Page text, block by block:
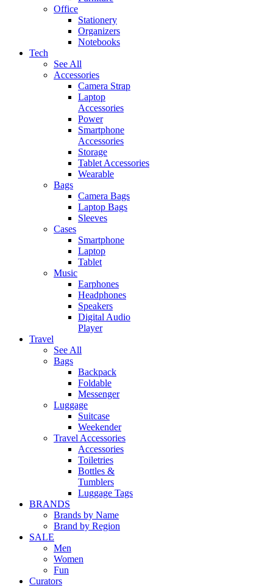
Office
Stationery
Organizers
Notebooks
Tech
See All
Accessories
Camera Strap
Laptop
Accessories
Power
Smartphone
Accessories
Storage
Tablet Accessories
Wearable
Bags
Camera Bags
Laptop Bags
Sleeves
Cases
Smartphone
Laptop
Tablet
Music
Earphones
Headphones
Speakers
Digital Audio
Player
Travel
See All
Bags
Backpack
Foldable
Messenger
Luggage
Suitcase
Weekender
Travel Accessories
Accessories
Toiletries
Bottles &
Tumblers
Luggage Tags
BRANDS
Brands by Name
Brand by Region
SALE
Men
Women
Fun
Curators